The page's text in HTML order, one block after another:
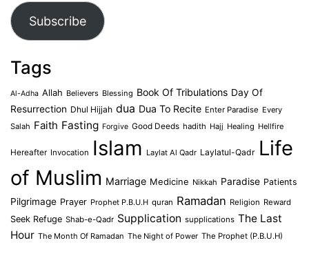
Subscribe
Tags
Al-Adha Allah Believers Blessing Book Of Tribulations Day Of
Resurrection Dhul Hijjah dua Dua To Recite Enter Paradise Every
Salah Faith Fasting Forgive Good Deeds hadith Hajj Healing Hellfire
Hereafter Invocation Islam Laylat Al Qadr Laylatul-Qadr Life
of Muslim Marriage Medicine Nikkah Paradise Patients
Pilgrimage Prayer Prophet P.B.U.H quran Ramadan Religion Reward
Seek Refuge Shab-e-Qadr Supplication supplications The Last
Hour The Month Of Ramadan The Night of Power The Prophet (P.B.U.H)